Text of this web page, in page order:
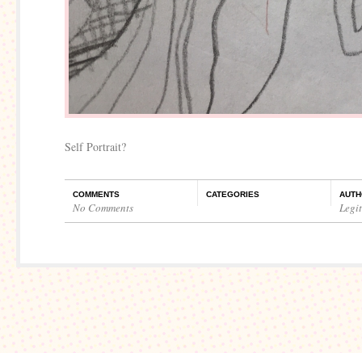
Self Portrait?
COMMENTS
No Comments
CATEGORIES